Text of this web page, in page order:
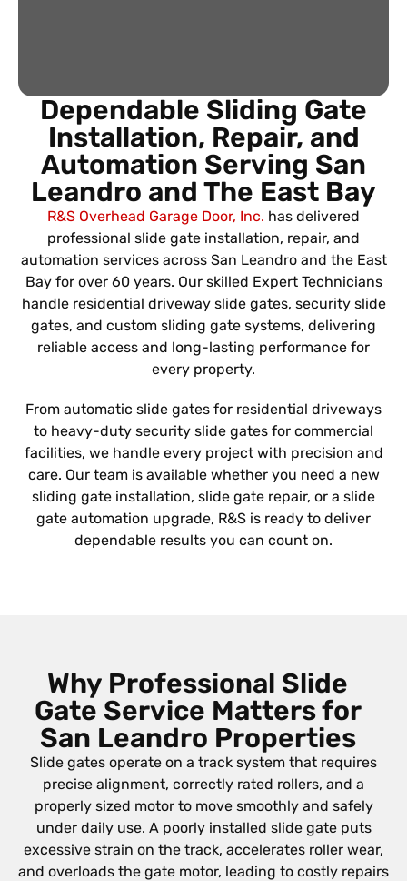
Dependable Sliding Gate
Installation, Repair, and
Automation Serving San
Leandro and The East Bay
R&S Overhead Garage Door, Inc. has delivered
professional slide gate installation, repair, and
automation services across San Leandro and the East
Bay for over 60 years. Our skilled Expert Technicians
handle residential driveway slide gates, security slide
gates, and custom sliding gate systems, delivering
reliable access and long-lasting performance for
every property.
From automatic slide gates for residential driveways
to heavy-duty security slide gates for commercial
facilities, we handle every project with precision and
care. Our team is available whether you need a new
sliding gate installation, slide gate repair, or a slide
gate automation upgrade, R&S is ready to deliver
dependable results you can count on.
Why Professional Slide
Gate Service Matters for
San Leandro Properties
Slide gates operate on a track system that requires
precise alignment, correctly rated rollers, and a
properly sized motor to move smoothly and safely
under daily use. A poorly installed slide gate puts
excessive strain on the track, accelerates roller wear,
and overloads the gate motor, leading to costly repairs